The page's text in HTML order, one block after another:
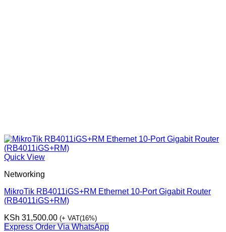
Quick View
Networking
MikroTik RB4011iGS+RM Ethernet 10-Port Gigabit Router
(RB4011iGS+RM)
KSh 31,500.00 (+ VAT(16%)
Express Order Via WhatsApp